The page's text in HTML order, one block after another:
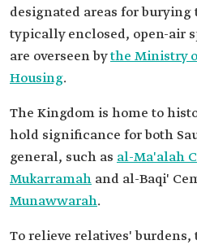
designated areas for burying
typically enclosed, open-air
are overseen bythe Ministry
Housing.
The Kingdom is home to
hold significance for both
general, such as al-Ma'alah
Mukarramah and al-Baqi'
Munawwarah.
To relieve relatives'